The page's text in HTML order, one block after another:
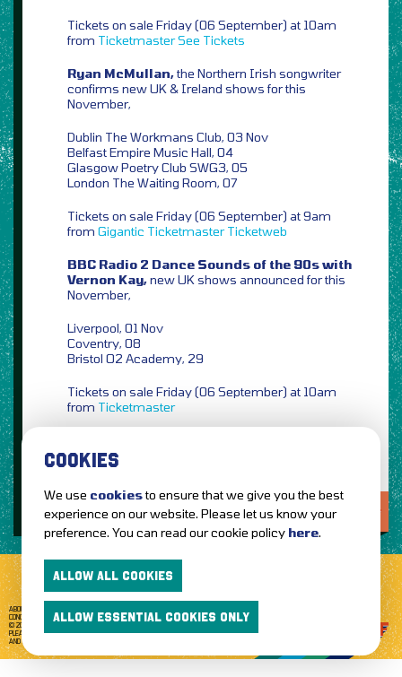
Tickets on sale Friday (06 September) at 10am
from TicketmasterSee Tickets
Ryan McMullan,the Northern Irish songwriter
confirms new UK & Ireland shows for this
November,
Dublin The Workmans Club, 03 Nov
Belfast Empire Music Hall, 04
Glasgow Poetry Club SWG3, 05
London The Waiting Room, 07
Tickets on sale Friday (06 September) at 9am
from Gigantic Ticketmaster Ticketweb
BBC Radio 2 Dance Sounds of the 90s with
Vernon Kay,new UK shows announced for this
November,
Liverpool, 01 Nov
Coventry, 08
Bristol O2 Academy, 29
Tickets on sale Friday (06 September) at 10am
from Ticketmaster
LOVE IT?...SHARE IT!
ABOUT GETTOTHEFRONT.COM
CONCERT TICKETS
GIG TICKETS LIVE BANDS
PRIVACY POLICY
© 2026 GETTOTHEFRONT. ALL RIGHTS RESERVED.
PLEASE NOTE: ALL ARTIST IMAGES ARE USED FOR PROMOTIONAL PURPOSES ONLY
AND REMAIN THE PROPERTY OF THEIR RESPECTIVE OWNERS.
COOKIES
We use cookiesto ensure that we give you the best
experience on our website. Please let us know your
preference. You can read our cookie policy here.
ALLOW ALL COOKIES
ALLOW ESSENTIAL COOKIES ONLY